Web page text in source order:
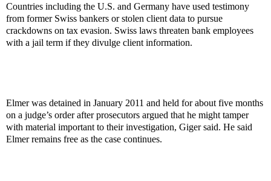
Countries including the U.S. and Germany have used testimony
from former Swiss bankers or stolen client data to pursue
crackdowns on tax evasion. Swiss laws threaten bank employees
with a jail term if they divulge client information.
Elmer was detained in January 2011 and held for about five months
on a judge’s order after prosecutors argued that he might tamper
with material important to their investigation, Giger said. He said
Elmer remains free as the case continues.